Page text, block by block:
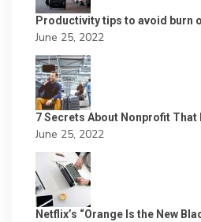
Productivity tips to avoid burn
June 25, 2022
7 Secrets About Nonprofit That
June 25, 2022
Netflix’s “Orange Is the New